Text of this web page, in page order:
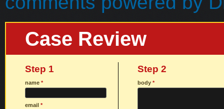
Case Review
Step 1
name *
email *
Step 2
body*